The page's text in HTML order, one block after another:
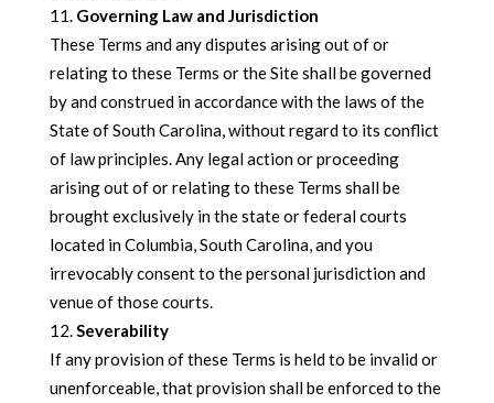
Governing Law and Jurisdiction
These Terms and any disputes arising out of or
relating to these Terms or the Site shall be governed
by and construed in accordance with the laws of the
State of South Carolina, without regard to its conflict
of law principles. Any legal action or proceeding
arising out of or relating to these Terms shall be
brought exclusively in the state or federal courts
located in Columbia, South Carolina, and you
irrevocably consent to the personal jurisdiction and
venue of those courts.
Severability
If any provision of these Terms is held to be invalid or
unenforceable, that provision shall be enforced to the